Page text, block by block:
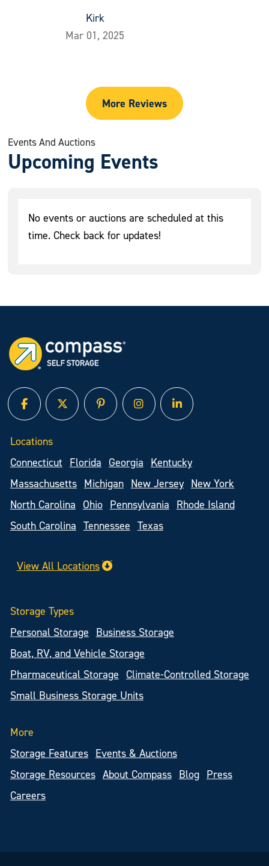
Kirk
Mar 01, 2025
More Reviews
Events And Auctions
Upcoming Events
No events or auctions are scheduled at this
time. Check back for updates!
facebooktwitter pinterestinstagramlinked in
Locations
Connecticut
Florida Georgia
Kentucky
Massachusetts
Michigan New Jersey
New York
North Carolina
Ohio Pennsylvania
Rhode Island
South Carolina
Tennessee Texas
View All Locations
Storage Types
Personal Storage
Business Storage
Boat, RV, and Vehicle Storage
Pharmaceutical Storage
Climate-Controlled Storage
Small Business Storage Units
More
Storage Features
Events & Auctions
Storage Resources About Compass Blog
Press
Careers